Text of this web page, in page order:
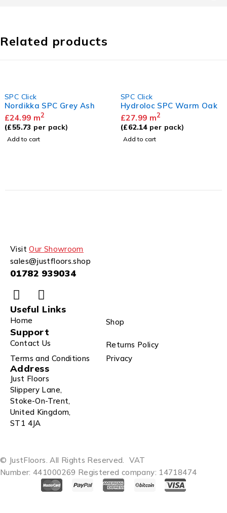
Related products
SPC Click
Nordikka SPC Grey Ash
£24.99 m2
(£55.73 per pack)
Add to cart
SPC Click
Hydroloc SPC Warm Oak
£27.99 m2
(£62.14per pack)
Add to cart
VisitOur Showroom
sales@justfloors.shop
01782 939034
Useful Links
Home Shop
Support
Contact Us
Returns Policy
Terms and Conditions
Privacy
Address
Just Floors
Slippery Lane,
Stoke-On-Trent,
United Kingdom,
ST1 4JA
© JustFloors. All Rights Reserved. VAT
Number: 441000269 Registered company: 14718474